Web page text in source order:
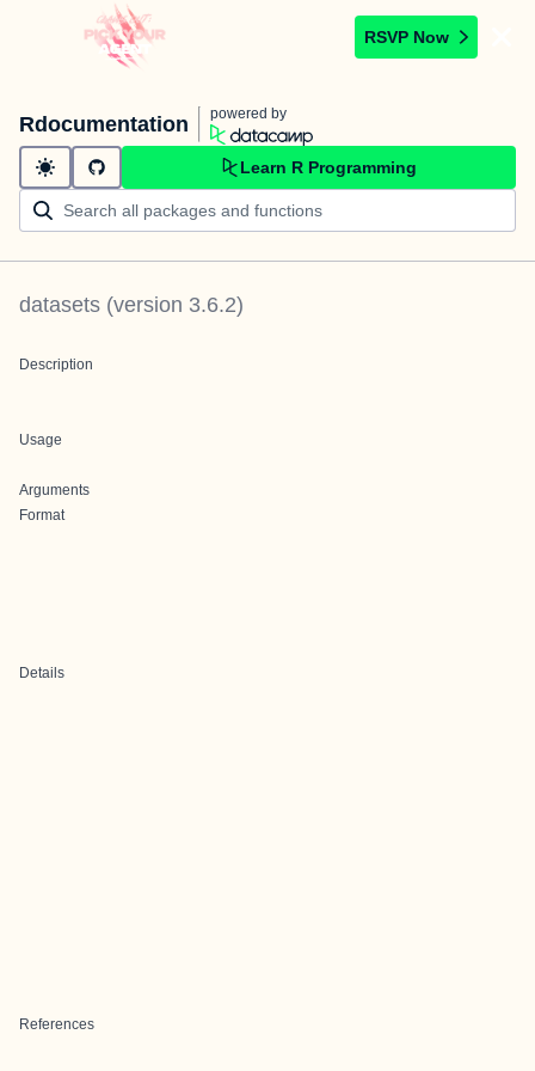
RSVP Now
Rdocumentation powered by
Learn R Programming
datasets (version 3.6.2)
Description
Usage
Arguments
Format
Details
References